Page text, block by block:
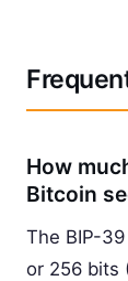
How
Bitcoin
The BIP-
or 256 bits